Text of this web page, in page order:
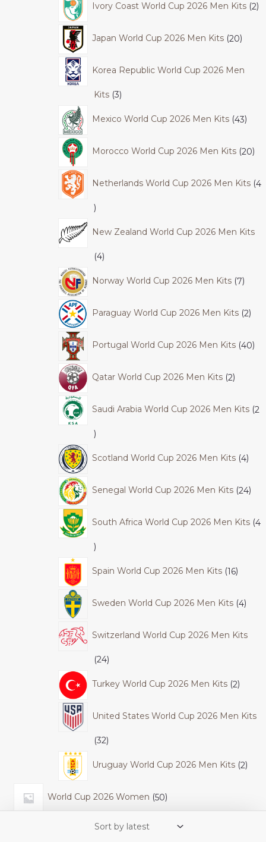
Ivory Coast World Cup 2026 Men Kits 2
Japan World Cup 2026 Men Kits 20
Korea Republic World Cup 2026 Men
Kits 3
Mexico World Cup 2026 Men Kits 43
Morocco World Cup 2026 Men Kits 20
Netherlands World Cup 2026 Men Kits 4
New Zealand World Cup 2026 Men Kits
4
Norway World Cup 2026 Men Kits 7
Paraguay World Cup 2026 Men Kits 2
Portugal World Cup 2026 Men Kits 40
Qatar World Cup 2026 Men Kits 2
Saudi Arabia World Cup 2026 Men Kits 2
Scotland World Cup 2026 Men Kits 4
Senegal World Cup 2026 Men Kits 24
South Africa World Cup 2026 Men Kits 4
Spain World Cup 2026 Men Kits 16
Sweden World Cup 2026 Men Kits 4
Switzerland World Cup 2026 Men Kits
24
Turkey World Cup 2026 Men Kits 2
United States World Cup 2026 Men Kits
32
Uruguay World Cup 2026 Men Kits 2
World Cup 2026 Women 50
Colombia World Cup 2026 Women Kits